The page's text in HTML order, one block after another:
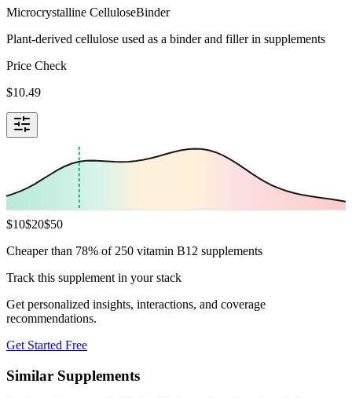
Microcrystalline CelluloseBinder
Plant-derived cellulose used as a binder and filler in supplements
Price Check
$10.49
$10$20$50
Cheaper than 78% of 250 vitamin B12 supplements
Track this supplement in your stack
Get personalized insights, interactions, and coverage
recommendations.
Get Started Free
Similar Supplements